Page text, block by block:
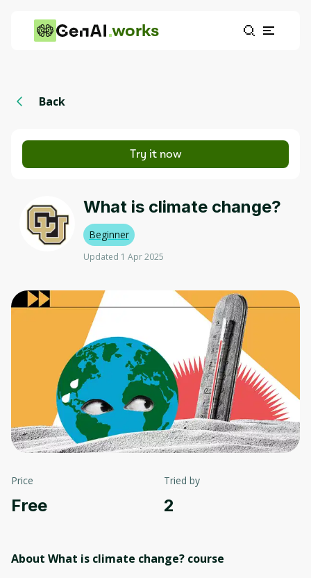
works
Back
Try it now
What is climate change?
Beginner
Updated 1 Apr 2025
Price
Free
Tried by
2
About What is climate change? course